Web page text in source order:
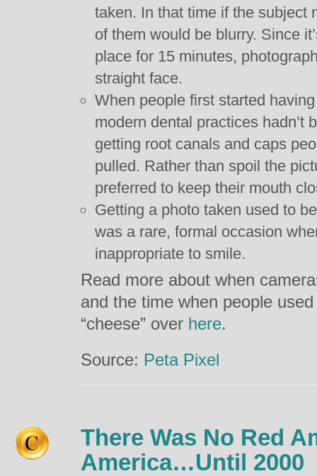
taken. In that time if the subject
of them would be blurry. Since
place for 15 minutes,
straight face.
When people first started
modern dental practices hadn’t
getting root canals and caps
pulled. Rather than spoil the
preferred to keep their mouth
Getting a photo taken used to
was a rare, formal occasion
inappropriate to smile.
Read more about when
and the time when people
“cheese” over here.
Source: Peta Pixel
There Was No Red
America…Until 2000